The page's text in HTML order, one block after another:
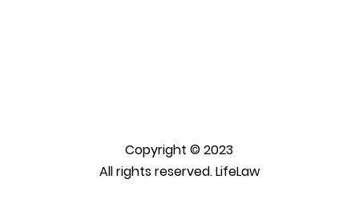
Copyright © 2023
All rights reserved. LifeLaw